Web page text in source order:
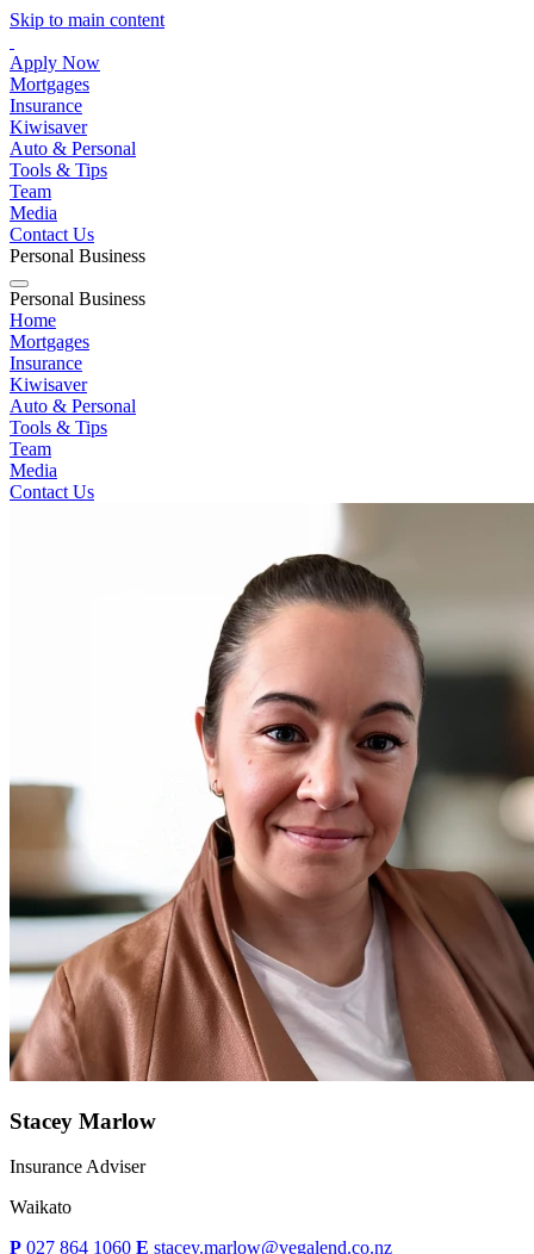
Skip to main content
Apply Now
Mortgages
Insurance
Kiwisaver
Auto & Personal
Tools & Tips
Team
Media
Contact Us
Personal Business
Personal Business
Home
Mortgages
Insurance
Kiwisaver
Auto & Personal
Tools & Tips
Team
Media
Contact Us
Stacey Marlow
Insurance Adviser
Waikato
P 027 864 1060 E stacey.marlow@vegalend.co.nz